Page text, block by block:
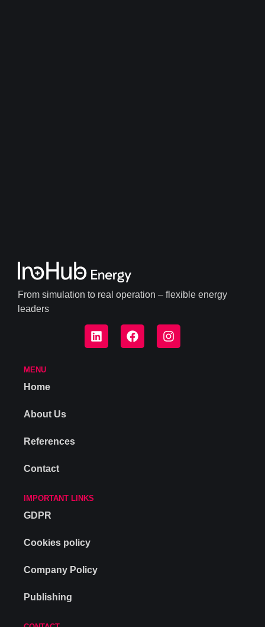
From simulation to real operation – flexible energy
leaders
MENU
Home
About Us
References
Contact
IMPORTANT LINKS
GDPR
Cookies policy
Company Policy
Publishing